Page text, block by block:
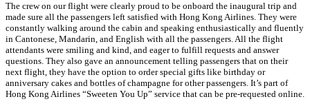
The crew on our flight were clearly proud to be onboard the inaugural trip and
made sure all the passengers left satisfied with Hong Kong Airlines. They were
constantly walking around the cabin and speaking enthusiastically and fluently
in Cantonese, Mandarin, and English with all the passengers. All the flight
attendants were smiling and kind, and eager to fulfill requests and answer
questions. They also gave an announcement telling passengers that on their
next flight, they have the option to order special gifts like birthday or
anniversary cakes and bottles of champagne for other passengers. It’s part of
Hong Kong Airlines “Sweeten You Up” service that can be pre-requested online.